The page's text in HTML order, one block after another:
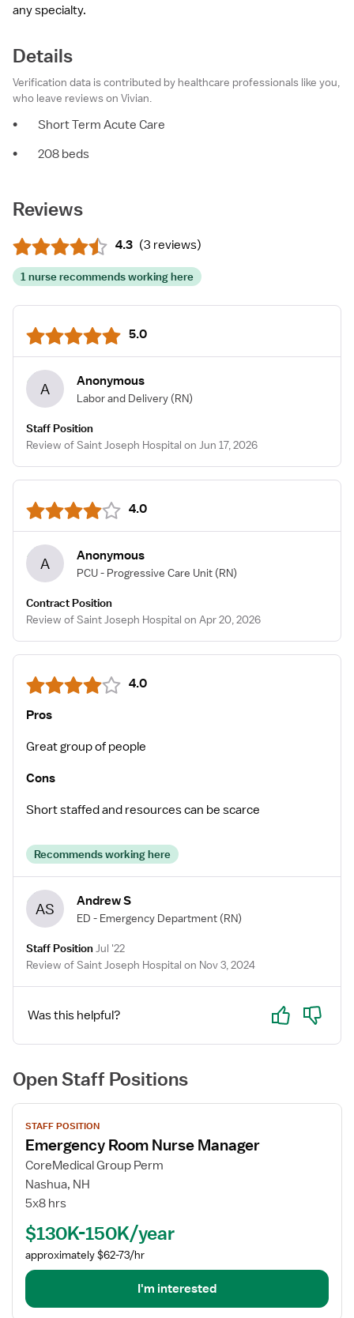
any specialty.
Details
Verification data is contributed by healthcare professionals like you,
who leave reviews on Vivian.
•
Short Term Acute Care
•
208 beds
Reviews
4.3 (3 reviews)
1 nurse recommends working here
5.0
A Anonymous
Labor and Delivery (RN)
Staff Position
Review of Saint Joseph Hospital on Jun 17, 2026
4.0
A Anonymous
PCU - Progressive Care Unit (RN)
Contract Position
Review of Saint Joseph Hospital on Apr 20, 2026
4.0
Pros
Great group of people
Cons
Short staffed and resources can be scarce
Recommends working here
AS Andrew S
ED - Emergency Department (RN)
Staff PositionJul '22
Review of Saint Joseph Hospital on Nov 3, 2024
Was this helpful? Yes No
Open Staff Positions
View
job
details
for
Emergency
Room
Manager
STAFF POSITION
Emergency Room Nurse Manager
CoreMedical Group Perm
Nashua, NH
5x8 hrs
$130K-150K/year
approximately $62-73/hr
I'm interested